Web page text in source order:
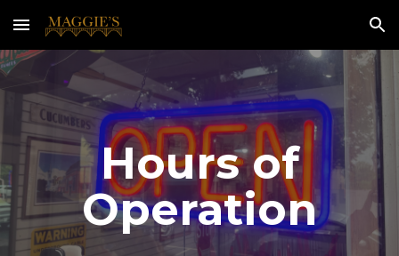
Skip to main content Skip to navigation
Hours of
Operation